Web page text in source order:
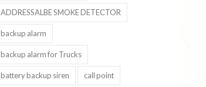
ADDRESSALBE SMOKE DETECTOR
backup alarm
backup alarm for Trucks
battery backup siren call point